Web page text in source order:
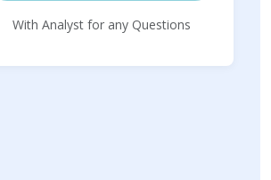
With Analyst for any Questions